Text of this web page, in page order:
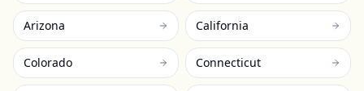
Arizona California
Colorado Connecticut